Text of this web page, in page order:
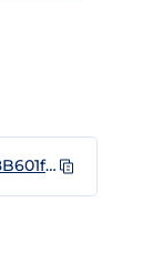
0x4198B601f9F9b725Ce522a19B702Aa849128463C